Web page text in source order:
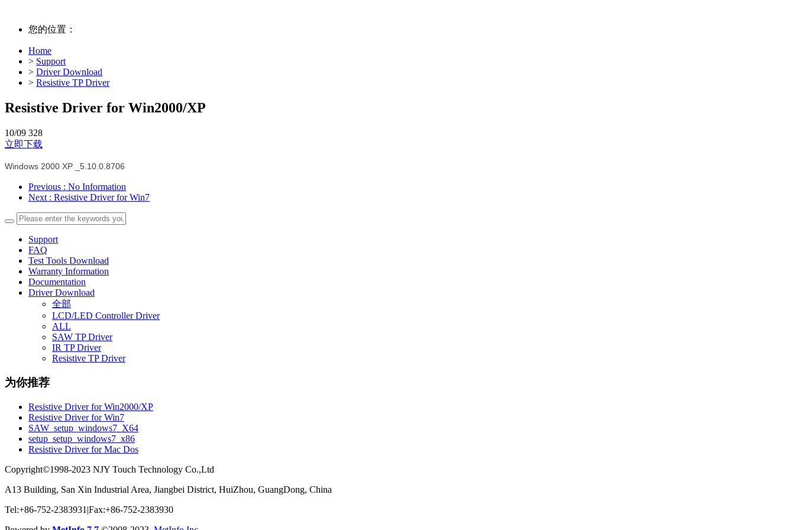
您的位置：
Home
> Support
> Driver Download
> Resistive TP Driver
Resistive Driver for Win2000/XP
10/09 328
立即下载
Windows 2000 XP _5.10.0.8706
Previous : No Information
Next : Resistive Driver for Win7
Support
FAQ
Test Tools Download
Warranty Information
Documentation
Driver Download
全部
LCD/LED Controller Driver
ALL
SAW TP Driver
IR TP Driver
Resistive TP Driver
为你推荐
Resistive Driver for Win2000/XP
Resistive Driver for Win7
SAW_setup_windows7_X64
setup_setup_windows7_x86
Resistive Driver for Mac Dos
Copyright©1998-2023 NJY Touch Technology Co.,Ltd
A13 Building, San Xin Industrial Area, Jiangbei District, HuiZhou, GuangDong, China
Tel:+86-752-2383931|Fax:+86-752-2383930